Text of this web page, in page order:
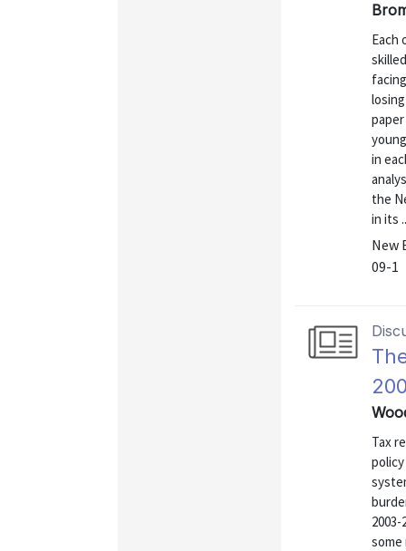
Each
in
the
in its
New
09-1
Tax